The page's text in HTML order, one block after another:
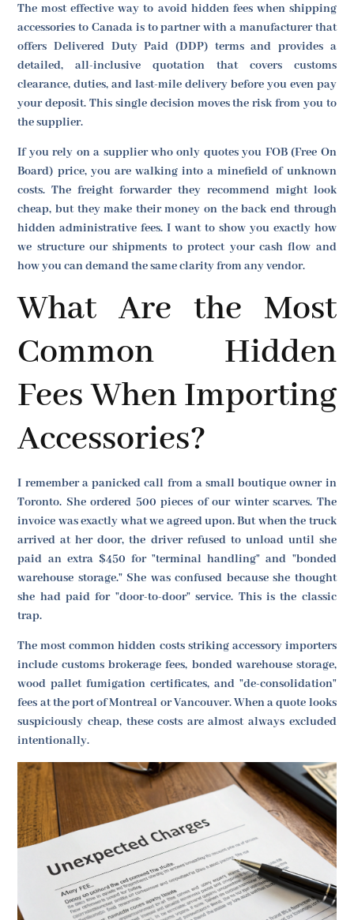
The most effective way to avoid hidden fees when shipping
accessories to Canada is to partner with a manufacturer that
offers Delivered Duty Paid (DDP) terms and provides a
detailed, all-inclusive quotation that covers customs
clearance, duties, and last-mile delivery before you even pay
your deposit. This single decision moves the risk from you to
the supplier.
If you rely on a supplier who only quotes you FOB (Free On
Board) price, you are walking into a minefield of unknown
costs. The freight forwarder they recommend might look
cheap, but they make their money on the back end through
hidden administrative fees. I want to show you exactly how
we structure our shipments to protect your cash flow and
how you can demand the same clarity from any vendor.
What Are the Most
Common Hidden
Fees When Importing
Accessories?
I remember a panicked call from a small boutique owner in
Toronto. She ordered 500 pieces of our winter scarves. The
invoice was exactly what we agreed upon. But when the truck
arrived at her door, the driver refused to unload until she
paid an extra $450 for "terminal handling" and "bonded
warehouse storage." She was confused because she thought
she had paid for "door-to-door" service. This is the classic
trap.
The most common hidden costs striking accessory importers
include customs brokerage fees, bonded warehouse storage,
wood pallet fumigation certificates, and "de-consolidation"
fees at the port of Montreal or Vancouver. When a quote looks
suspiciously cheap, these costs are almost always excluded
intentionally.